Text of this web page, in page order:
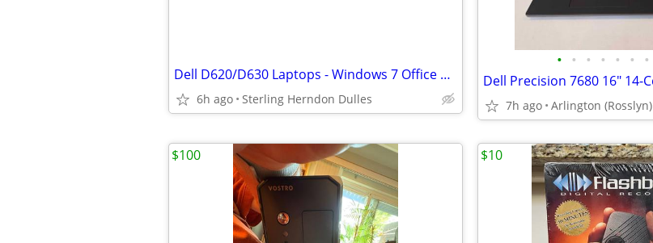
Dell D620/D630 Laptops - Windows 7 Office 2010 2.5GB RAM 160GB special
6h ago Sterling Herndon Dulles
• • • • • • •
7h ago Arlington (Rosslyn)
$100 $10